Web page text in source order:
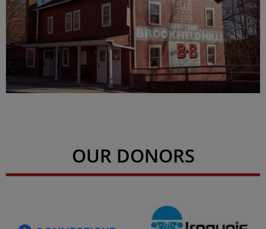
OUR DONORS